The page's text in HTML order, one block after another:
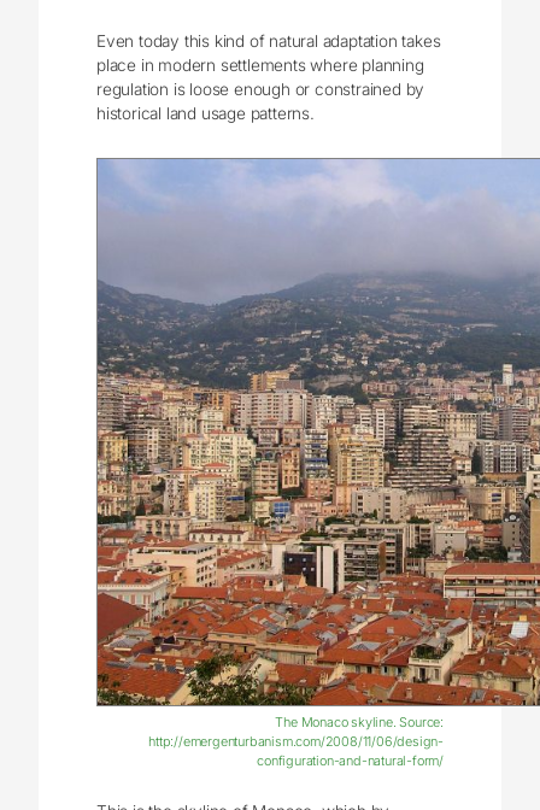
Even today this kind of natural adaptation takes
place in modern settlements where planning
regulation is loose enough or constrained by
historical land usage patterns.
The Monaco skyline. Source:
http://emergenturbanism.com/2008/11/06/design-
configuration-and-natural-form/